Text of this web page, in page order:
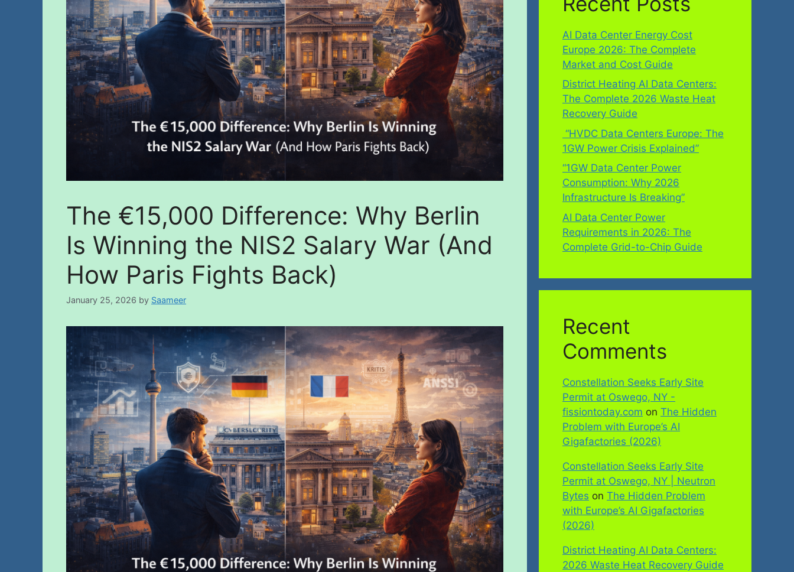
The €15,000 Difference: Why Berlin
Is Winning the NIS2 Salary War (And
How Paris Fights Back)
January 25, 2026 by Saameer
AI Data Center Energy Cost
Europe 2026: The Complete
Market and Cost Guide
District Heating AI Data Centers:
The Complete 2026 Waste Heat
Recovery Guide
“HVDC Data Centers Europe: The
1GW Power Crisis Explained”
“1GW Data Center Power
Consumption: Why 2026
Infrastructure Is Breaking”
AI Data Center Power
Requirements in 2026: The
Complete Grid-to-Chip Guide
Recent
Comments
Constellation Seeks Early Site
Permit at Oswego, NY -
fissiontoday.com on The Hidden
Problem with Europe’s AI
Gigafactories (2026)
Constellation Seeks Early Site
Permit at Oswego, NY | Neutron
Bytes on The Hidden Problem
with Europe’s AI Gigafactories
(2026)
District Heating AI Data Centers:
2026 Waste Heat Recovery Guide